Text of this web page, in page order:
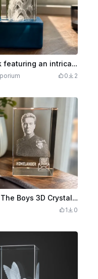
Crystal block featuring an intricate sky dragon sculpture
0 2
Homelander The Boys 3D Crystal Portrait Block
1 0